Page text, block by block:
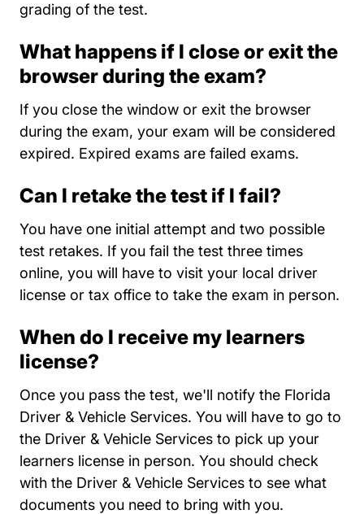
grading of the test.
What happens if I close or exit the
browser during the exam?
If you close the window or exit the browser
during the exam, your exam will be considered
expired. Expired exams are failed exams.
Can I retake the test if I fail?
You have one initial attempt and two possible
test retakes. If you fail the test three times
online, you will have to visit your local driver
license or tax office to take the exam in person.
When do I receive my learners
license?
Once you pass the test, we'll notify the Florida
Driver & Vehicle Services. You will have to go to
the Driver & Vehicle Services to pick up your
learners licenseLocations
in person. You should check
with the Driver & Vehicle Services to see what
documents you need to bring with you.